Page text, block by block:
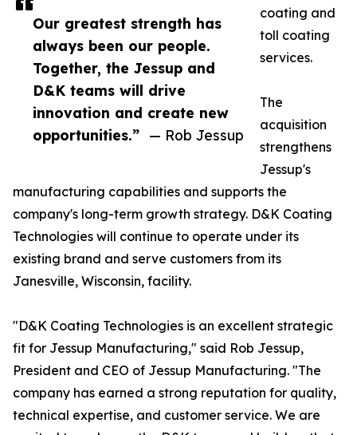
Our greatest strength has
always been our people.
Together, the Jessup and
D&K teams will drive
innovation and create new
opportunities.” — Rob Jessup
coating and
toll coating
services.
The
acquisition
strengthens
Jessup's
manufacturing capabilities and supports the
company's long-term growth strategy. D&K Coating
Technologies will continue to operate under its
existing brand and serve customers from its
Janesville, Wisconsin, facility.
"D&K Coating Technologies is an excellent strategic
fit for Jessup Manufacturing," said Rob Jessup,
President and CEO of Jessup Manufacturing. "The
company has earned a strong reputation for quality,
technical expertise, and customer service. We are